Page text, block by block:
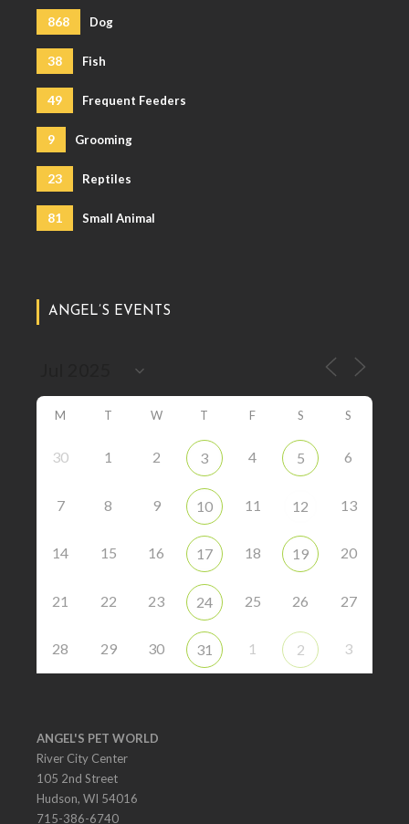
868 Dog
38 Fish
49 Frequent Feeders
9 Grooming
23 Reptiles
81 Small Animal
ANGEL’S EVENTS
M T W T F S S
30 1 2 3 4 5 6
7 8 9 10 11 12 13
14 15 16 17 18 19 20
21 22 23 24 25 26 27
28 29 30 31 1 2 3
ANGEL'S PET WORLD
River City Center
105 2nd Street
Hudson, WI 54016
715-386-6740